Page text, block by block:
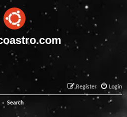
Login
Register
Search